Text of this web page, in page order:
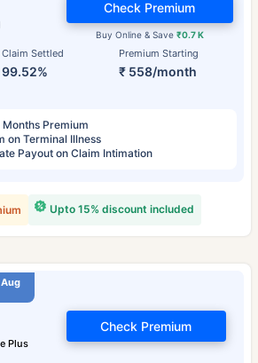
Claim Settled
99.52%
Premium Starting
₹ 558/month
Buy Online & Save ₹0.7 K
Check Premium
Months Premium
on Terminal Illness
Payout on Claim Intimation
Upto 15% discount included
Plus
Check Premium